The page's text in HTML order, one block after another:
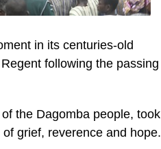
in its centuries-old
following the passing
the Dagomba people, took
grief, reverence and hope.